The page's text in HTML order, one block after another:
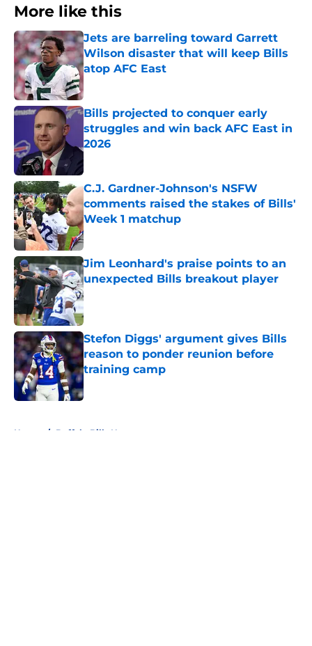
More like this
Jets are barreling toward Garrett
Wilson disaster that will keep Bills
atop AFC East
Published by on Invalid Date
Bills projected to conquer early
struggles and win back AFC East in
2026
Published by on Invalid Date
C.J. Gardner-Johnson's NSFW
comments raised the stakes of Bills'
Week 1 matchup
Published by on Invalid Date
Jim Leonhard's praise points to an
unexpected Bills breakout player
Published by on Invalid Date
Stefon Diggs' argument gives Bills
reason to ponder reunion before
training camp
Published by on Invalid Date
Home / Buffalo Bills News